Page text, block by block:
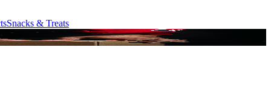
Snacks & Treats